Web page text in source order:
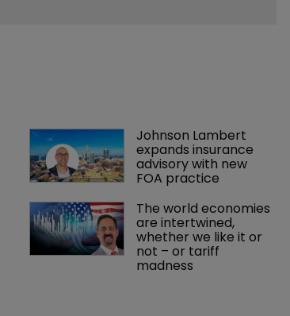
Johnson Lambert
expands insurance
advisory with new
FOA practice
The world economies
are intertwined,
whether we like it or
not – or tariff
madness